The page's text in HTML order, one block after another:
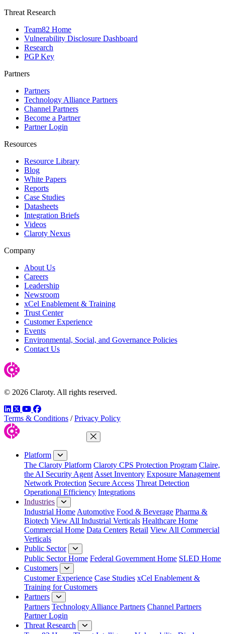
Threat Research
Team82 Home
Vulnerability Disclosure Dashboard
Research
PGP Key
Partners
Partners
Technology Alliance Partners
Channel Partners
Become a Partner
Partner Login
Resources
Resource Library
Blog
White Papers
Reports
Case Studies
Datasheets
Integration Briefs
Videos
Claroty Nexus
Company
About Us
Careers
Leadership
Newsroom
xCel Enablement & Training
Trust Center
Customer Experience
Events
Environmental, Social, and Governance Policies
Contact Us
© 2026 Claroty. All rights reserved.
LinkedIn
TwitterYouTube
Facebook
Terms & Conditions / Privacy Policy
Close Menu
Platform
The Claroty Platform Claroty CPS Protection Program Claire,
the AI Security Agent Asset Inventory Exposure Management
Network Protection Secure Access Threat Detection
Operational Efficiency Integrations
Industries
Industrial Home Automotive Food & Beverage Pharma &
Biotech View All Industrial Verticals Healthcare Home
Commercial Home Data Centers Retail View All Commercial
Verticals
Public Sector
Public Sector Home Federal Government Home SLED Home
Customers
Customer Experience Case Studies xCel Enablement &
Training for Customers
Partners
Partners Technology Alliance Partners Channel Partners
Partner Login
Threat Research